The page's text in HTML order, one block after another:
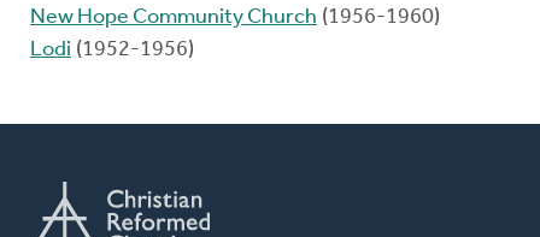
New Hope Community Church (1956-1960)
Lodi (1952-1956)